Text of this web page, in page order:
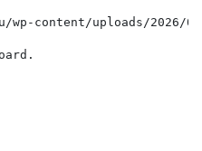
content/uploads/2026/